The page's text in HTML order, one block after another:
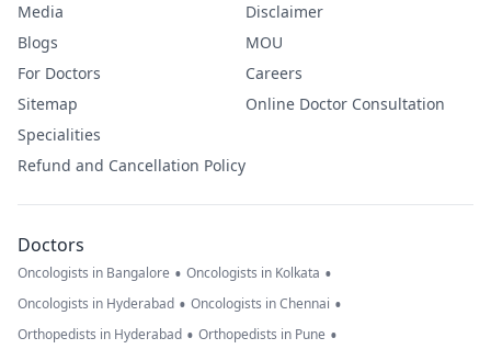
Media
Blogs
For Doctors
Sitemap
Specialities
Refund and Cancellation Policy
Disclaimer
MOU
Careers
Online Doctor Consultation
Doctors
Oncologists in Bangalore • Oncologists in Kolkata •
Oncologists in Hyderabad • Oncologists in Chennai •
Orthopedists in Hyderabad • Orthopedists in Pune •